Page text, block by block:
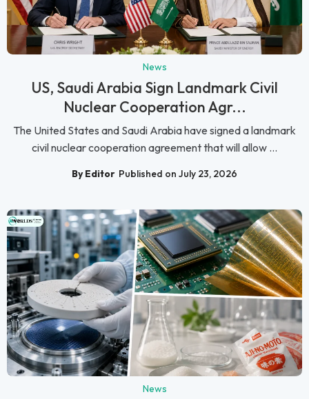
News
US, Saudi Arabia Sign Landmark Civil
Nuclear Cooperation Agr...
The United States and Saudi Arabia have signed a landmark
civil nuclear cooperation agreement that will allow ...
By Editor Published on July 23, 2026
News